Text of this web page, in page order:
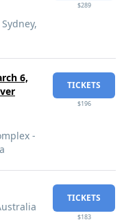
$289
6,
-
TICKETS
$196
TICKETS
$183